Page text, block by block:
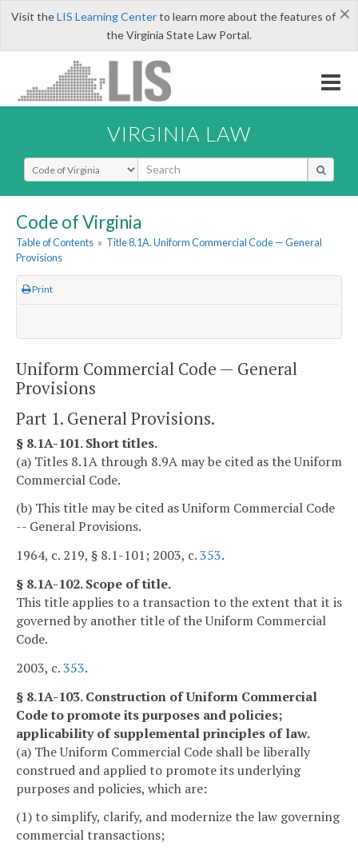
×
Visit theLIS Learning Centerto learn more about the features of
the Virginia State Law Portal.
VIRGINIA LAW
Select Search Type
Code of Virginia
Table of Contents » Title 8.1A. Uniform Commercial Code — General
Provisions
Print
Uniform Commercial Code — General
Provisions
Part 1. General Provisions.
§ 8.1A-101. Short titles.
(a) Titles 8.1A through 8.9A may be cited as the Uniform
Commercial Code.
(b) This title may be cited as Uniform Commercial Code
-- General Provisions.
1964, c. 219, § 8.1-101; 2003, c.353.
§ 8.1A-102. Scope of title.
This title applies to a transaction to the extent that it is
governed by another title of the Uniform Commercial
Code.
2003, c.353.
§ 8.1A-103. Construction of Uniform Commercial
Code to promote its purposes and policies;
applicability of supplemental principles of law.
(a) The Uniform Commercial Code shall be liberally
construed and applied to promote its underlying
purposes and policies, which are:
(1) to simplify, clarify, and modernize the law governing
commercial transactions;